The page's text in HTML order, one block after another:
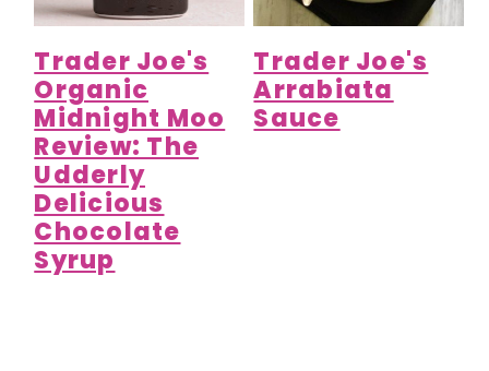
Trader Joe's
Organic
Midnight Moo
Review: The
Udderly
Delicious
Chocolate
Syrup
Trader Joe's
Arrabiata
Sauce